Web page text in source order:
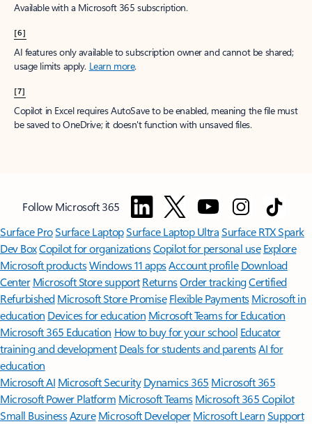
Available with a Microsoft 365 subscription.
[6]
AI features only available to subscription owner and cannot be shared;
usage limits apply. Learn more.
[7]
Copilot in Excel requires AutoSave to be enabled, meaning the file must
be saved to OneDrive; it doesn't function with unsaved files.
Follow Microsoft 365
Surface ProSurface LaptopSurface Laptop UltraSurface RTX Spark
Dev BoxCopilot for organizationsCopilot for personal use Explore
Microsoft productsWindows 11 appsAccount profile Download
Center Microsoft Store support ReturnsOrder trackingCertified
Refurbished Microsoft Store Promise Flexible Payments Microsoft in
education Devices for education Microsoft Teams for Education
Microsoft 365 Education How to buy for your school Educator
training and development Deals for students and parentsAI for
education
Microsoft AI Microsoft Security Dynamics 365 Microsoft 365
Microsoft Power Platform Microsoft TeamsMicrosoft 365 Copilot
Small BusinessAzure Microsoft DeveloperMicrosoft LearnSupport